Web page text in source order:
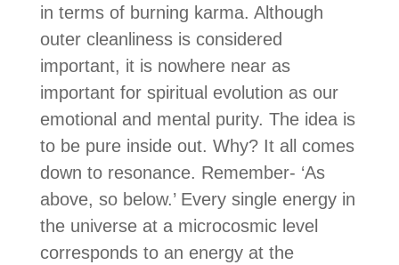
in terms of burning karma. Although
outer cleanliness is considered
important, it is nowhere near as
important for spiritual evolution as our
emotional and mental purity. The idea is
to be pure inside out. Why? It all comes
down to resonance. Remember- ‘As
above, so below.’ Every single energy in
the universe at a microcosmic level
corresponds to an energy at the